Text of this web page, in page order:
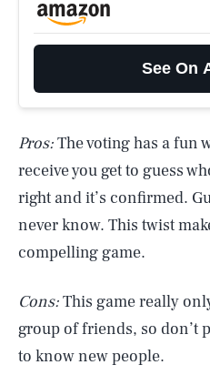
See On
Pros:The voting has a fun
receive you get to guess
right and it’s confirmed.
never know. This twist
compelling game.
Cons:This game really
group of friends, so don’t
to know new people.